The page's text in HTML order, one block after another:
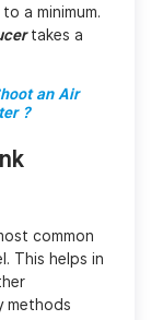
a minimum.
takes a
an Air
?
common
This helps in
methods